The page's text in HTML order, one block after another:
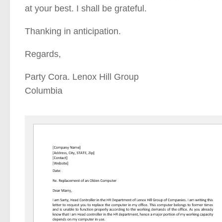
at your best. I shall be grateful.
Thanking in anticipation.
Regards,
Party Cora. Lenox Hill Group
Columbia